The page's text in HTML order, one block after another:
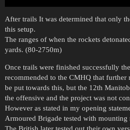
After trails It was determined that only
this setup.
The ranges of when the rockets
yards. (80-2750m)
Once trails were finished successfully
recommended to the CMHQ that further
be put towards this, but the 12th
the offensive and the project was not
However as stated in my opening
Armoured Brigade tested with mounting